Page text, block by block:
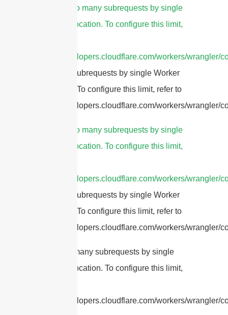
cURL Too many subrequests by single
Worker invocation. To configure this limit,
https://developers.cloudflare.com/workers/wrangler/
Too many subrequests by single Worker
invocation. To configure this limit, refer to
https://developers.cloudflare.com/workers/wrangler/
cURL Too many subrequests by single
Worker invocation. To configure this limit,
https://developers.cloudflare.com/workers/wrangler/
Too many subrequests by single Worker
invocation. To configure this limit, refer to
https://developers.cloudflare.com/workers/wrangler/
cURL Too many subrequests by single
Worker invocation. To configure this limit,
https://developers.cloudflare.com/workers/wrangler/